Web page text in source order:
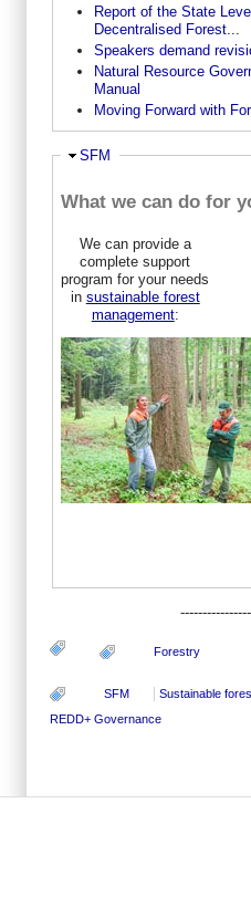
Report of the State
Decentralised Forest...
Speakers demand
Natural Resource
Manual
Moving Forward with
Ausblenden
SFM
What we can do for
We can provide a
complete support
program for your needs
in sustainable forest
management:
Forestry
SFM Sustainable
REDD+ Governance